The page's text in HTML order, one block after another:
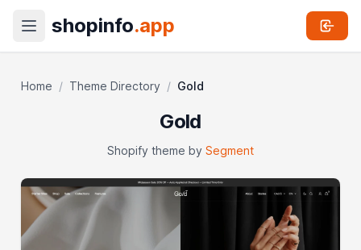
shopinfo.app
Home / Theme Directory / Gold
Gold
Shopify theme by Segment